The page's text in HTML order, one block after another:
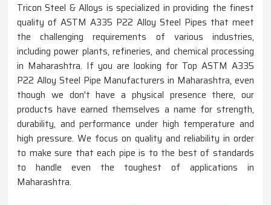
Tricon Steel & Alloys is specialized in providing the finest
quality of ASTM A335 P22 Alloy Steel Pipes that meet
the challenging requirements of various industries,
including power plants, refineries, and chemical processing
in Maharashtra. If you are looking for Top ASTM A335
P22 Alloy Steel Pipe Manufacturers in Maharashtra, even
though we don't have a physical presence there, our
products have earned themselves a name for strength,
durability, and performance under high temperature and
high pressure. We focus on quality and reliability in order
to make sure that each pipe is to the best of standards
to handle even the toughest of applications in
Maharashtra.